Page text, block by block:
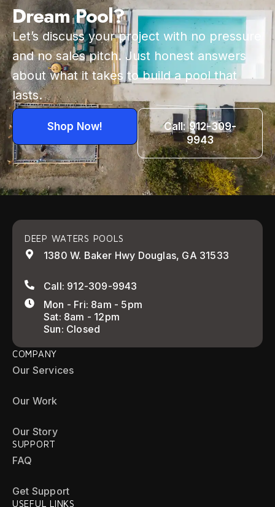
Dream Pool?
Let’s discuss your project with no pressure
and no sales pitch. Just honest answers
about what it takes to build a pool that
lasts.
Shop Now!
Call: 912-309-
9943
DEEP WATERS POOLS
1380 W. Baker Hwy Douglas, GA 31533
Call: 912-309-9943
Mon - Fri: 8am - 5pm
Sat: 8am - 12pm
Sun: Closed
COMPANY
Our Services
Our Work
Our Story
SUPPORT
FAQ
Get Support
USEFUL LINKS